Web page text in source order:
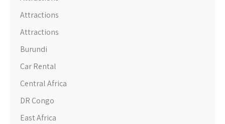
Attractions
Attractions
Burundi
Car Rental
Central Africa
DR Congo
East Africa